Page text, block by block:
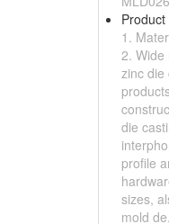
1.
2. Wide
zinc die
die
profile
sizes,
mold